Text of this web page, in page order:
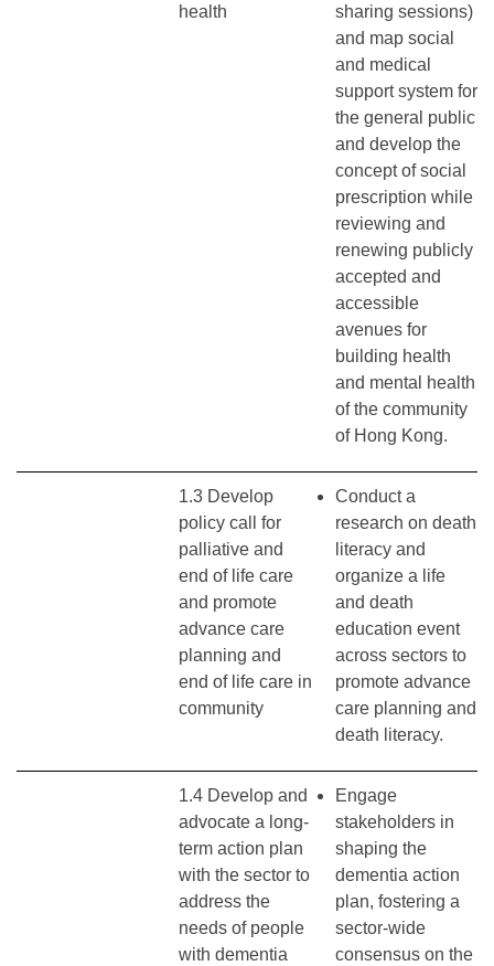
health
sharing sessions)
and map social
and medical
support system for
the general public
and develop the
concept of social
prescription while
reviewing and
renewing publicly
accepted and
accessible
avenues for
building health
and mental health
of the community
of Hong Kong.
1.3 Develop
policy call for
palliative and
end of life care
and promote
advance care
planning and
end of life care in
community
Conduct a
research on death
literacy and
organize a life
and death
education event
across sectors to
promote advance
care planning and
death literacy.
1.4 Develop and
advocate a long-
term action plan
with the sector to
address the
needs of people
with dementia
Engage
stakeholders in
shaping the
dementia action
plan, fostering a
sector-wide
consensus on the